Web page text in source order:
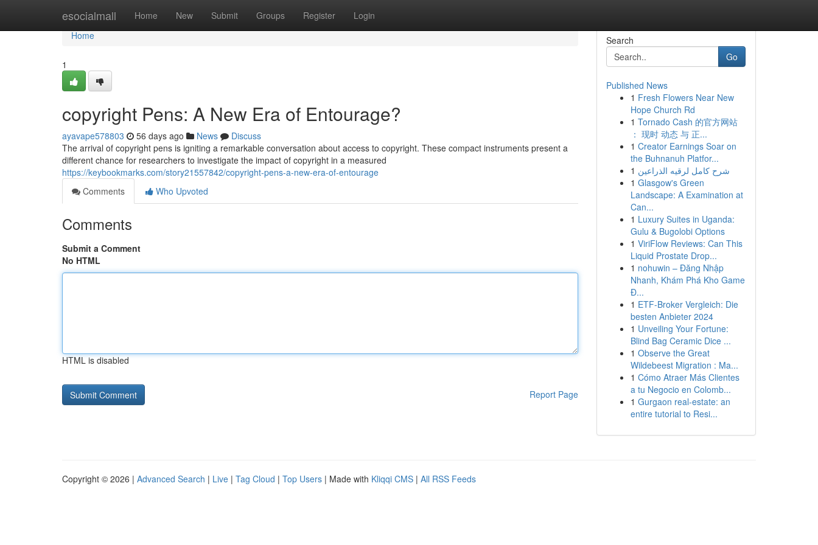
esocialmall Home New Submit Groups Register Login
Home
Home
1
copyright Pens: A New Era of Entourage?
ayavape578803 56 days ago News
Discuss
The arrival of copyright pens is igniting a remarkable conversation about access to copyright. These compact instruments present a
different chance for researchers to investigate the impact of copyright in a measured
https://keybookmarks.com/story21557842/copyright-pens-a-new-era-of-entourage
Comments
Who Upvoted
Comments
Submit a Comment
No HTML
HTML is disabled
Report Page
Search
Go
Published News
1 Fresh Flowers Near New
Hope Church Rd
1 Tornado Cash 的官方网站
： 现时 动态 与 正...
1 Creator Earnings Soar on
the Buhnanuh Platfor...
1 شرح كامل لرقيه الذراعين
1 Glasgow's Green
Landscape: A Examination at
Can...
1 Luxury Suites in Uganda:
Gulu & Bugolobi Options
1 ViriFlow Reviews: Can This
Liquid Prostate Drop...
1 nohuwin – Đăng Nhập
Nhanh, Khám Phá Kho Game
Đ...
1 ETF-Broker Vergleich: Die
besten Anbieter 2024
1 Unveiling Your Fortune:
Blind Bag Ceramic Dice ...
1 Observe the Great
Wildebeest Migration : Ma...
1 Cómo Atraer Más Clientes
a tu Negocio en Colomb...
1 Gurgaon real-estate: an
entire tutorial to Resi...
Copyright © 2026 | Advanced Search | Live | Tag Cloud | Top Users | Made with Kliqqi CMS | All RSS Feeds